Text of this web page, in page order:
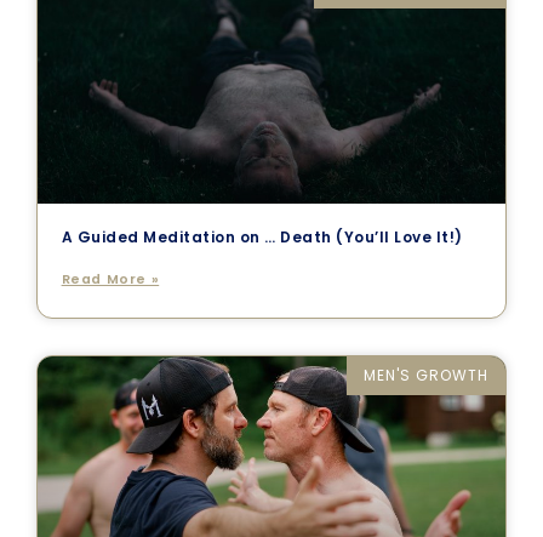
A Guided Meditation on … Death (You’ll Love It!)
Read More »
MEN'S GROWTH